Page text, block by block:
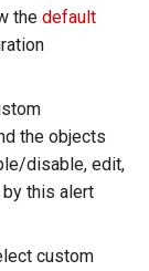
the default
the objects
disable, edit,
this alert
custom